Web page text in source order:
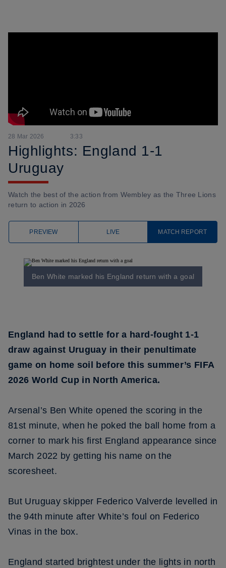
28 Mar 2026 3:33
Highlights: England 1-1
Uruguay
Watch the best of the action from Wembley as the Three Lions
return to action in 2026
PREVIEW LIVE MATCH REPORT
Ben White marked his England return with a goal
England had to settle for a hard-fought 1-1
draw against Uruguay in their penultimate
game on home soil before this summer’s FIFA
2026 World Cup in North America.
Arsenal’s Ben White opened the scoring in the
81st minute, when he poked the ball home from a
corner to mark his first England appearance since
March 2022 by getting his name on the
scoresheet.
But Uruguay skipper Federico Valverde levelled in
the 94th minute after White’s foul on Federico
Vinas in the box.
England started brightest under the lights in north